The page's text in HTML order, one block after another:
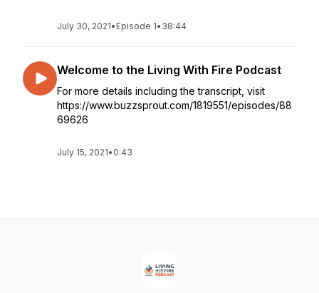
July 30, 2021• Episode 1• 38:44
Welcome to the Living With Fire Podcast
For more details including the transcript, visit
https://www.buzzsprout.com/1819551/episodes/88
69626
July 15, 2021• 0:43